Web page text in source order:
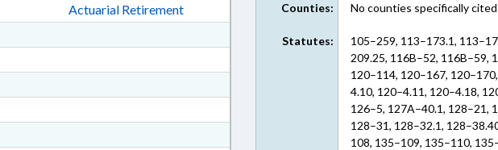
Actuarial Retirement
3 in RTF, Rich Text Format
4 in RTF, Rich Text Format
5 in RTF, Rich Text Format
in RTF, Rich Text Format
Counties: No counties specifically cited
Statutes:
105–259, 113–173.1,
209.25, 116B–52, 116B–59,
120–114, 120–167,
4.10, 120–4.11, 120–4.18,
126–5, 127A–40.1, 128–21,
128–31, 128–32.1,
108, 135–109, 135–110,